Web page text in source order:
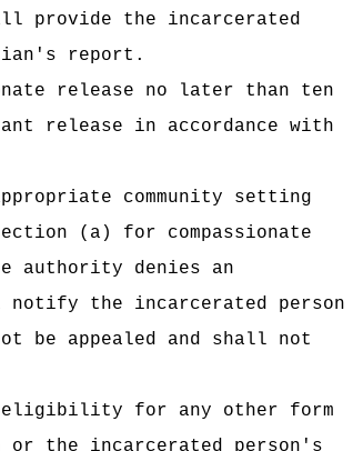
provide the incarcerated
report.
release no later than ten
release in accordance with
community setting
(a) for compassionate
authority denies an
the incarcerated person
be appealed and shall not
eligibility for any other form
the incarcerated person's